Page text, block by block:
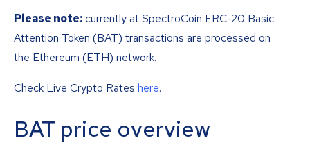
Please note:currently at SpectroCoin ERC-20 Basic
Attention Token (BAT) transactions are processed on
the Ethereum (ETH) network.
Check Live Crypto Rates here.
BAT price overview